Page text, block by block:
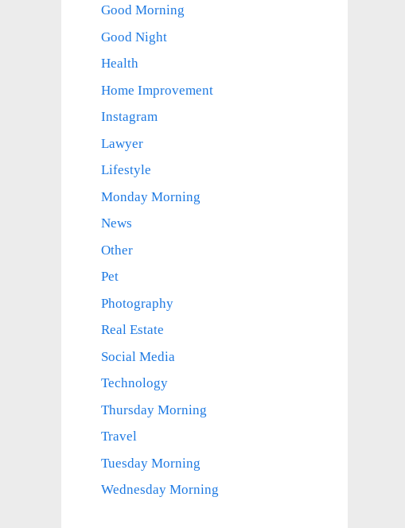
Good Morning
Good Night
Health
Home Improvement
Instagram
Lawyer
Lifestyle
Monday Morning
News
Other
Pet
Photography
Real Estate
Social Media
Technology
Thursday Morning
Travel
Tuesday Morning
Wednesday Morning